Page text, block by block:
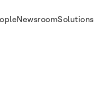
NewsroomSolutions